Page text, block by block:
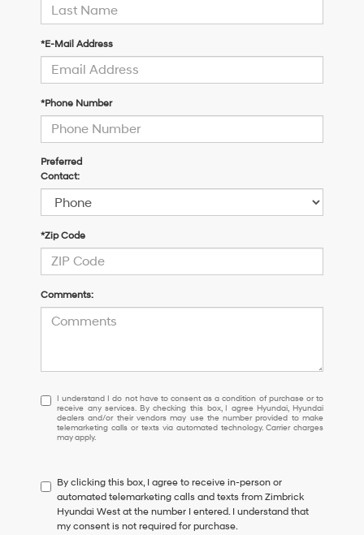
*E-Mail Address
*Phone Number
Preferred
Contact:
*Zip Code
Comments:
I
understand
I
do
to
consent
as
a
I understand I do not have to consent as a condition of purchase or to
receive any services. By checking this box, I agree Hyundai, Hyundai
dealers and/or their vendors may use the number provided to make
telemarketing calls or texts via automated technology. Carrier charges
may apply.
By clicking this box, I agree to receive in-person or
automated telemarketing calls and texts from Zimbrick
Hyundai West at the number I entered. I understand that
my consent is not required for purchase.